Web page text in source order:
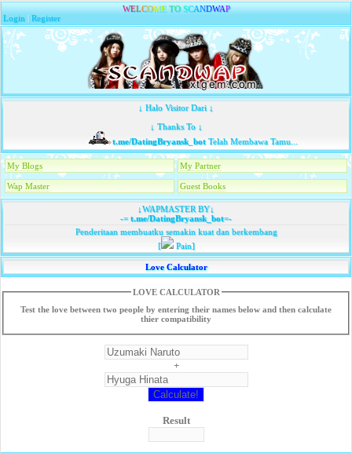
WELCOME TO SCANDWAP
Login |Register
↓ Halo Visitor Dari ↓
↓ Thanks To ↓
t.me/DatingBryansk_botTelah Membawa Tamu...
My Blogs My Partner
Wap Master Guest Books
↓WAPMASTER BY↓
-=t.me/DatingBryansk_bot=-
Penderitaan membuatku semakin kuat dan berkembang
[
Pain]
Love Calculator
LOVE CALCULATOR
Test the love between two people by entering their names below and then calculate
thier compatibility
+
Result